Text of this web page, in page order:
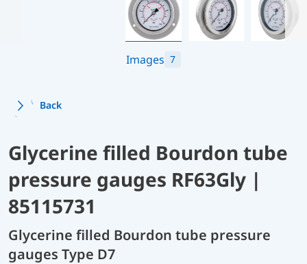
Images 7
Back
Glycerine filled Bourdon tube
pressure gauges RF63Gly |
85115731
Glycerine filled Bourdon tube pressure
gauges Type D7